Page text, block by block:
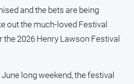
and the bets are being
out the much-loved Festival
2026 Henry Lawson Festival
long weekend, the festival